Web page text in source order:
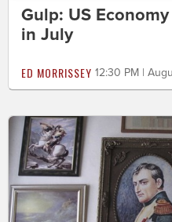
Gulp: US
in July
ED MORRISSEY 12:30 PM |